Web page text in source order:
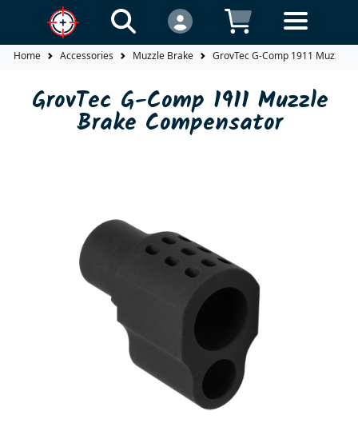
Home Accessories Muzzle Brake GrovTec G-Comp 1911 Muzzle
GrovTec G-Comp 1911 Muzzle
Brake Compensator